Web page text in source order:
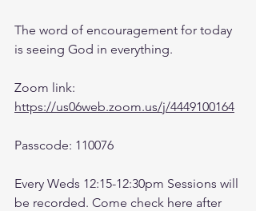
The word of encouragement for today
is seeing God in everything.
Zoom link:
https://us06web.zoom.us/j/4449100164
Passcode: 110076
Every Weds 12:15-12:30pm Sessions will
be recorded. Come check here after